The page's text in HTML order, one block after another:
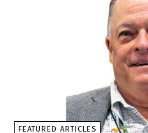
FEATURED ARTICLES